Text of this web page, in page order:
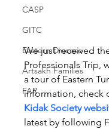
CASP
GITC
Eastern Diocese
Artsakh Families
FAR
We just received
Professionals Trip,
a tour of Eastern
information, check
Kidak Society
latest by following